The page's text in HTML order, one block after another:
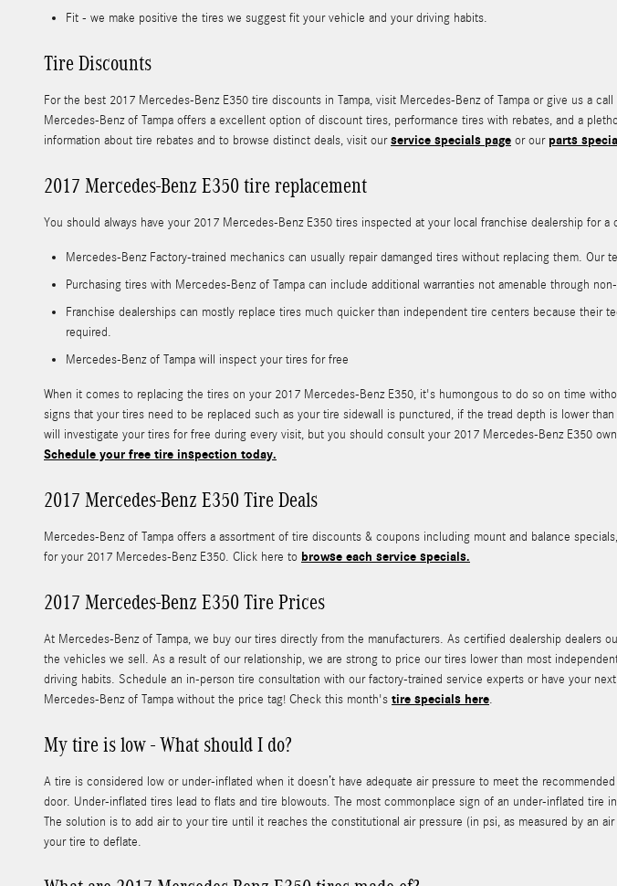
Fit - we make positive the tires we suggest fit your vehicle and your driving habits.
Tire Discounts
For the best 2017 Mercedes-Benz E350 tire discounts in Tampa, visit Mercedes-Benz of Tampa or give us a
Mercedes-Benz of Tampa offers a excellent option of discount tires, performance tires with rebates, and a
information about tire rebates and to browse distinct deals, visit ourservice specials page or ourparts
2017 Mercedes-Benz E350 tire replacement
You should always have your 2017 Mercedes-Benz E350 tires inspected at your local franchise dealership for a
Mercedes-Benz Factory-trained mechanics can usually repair damanged tires without replacing them. Our
Purchasing tires with Mercedes-Benz of Tampa can include additional warranties not amenable through
Franchise dealerships can mostly replace tires much quicker than independent tire centers because their
required.
Mercedes-Benz of Tampa will inspect your tires for free
When it comes to replacing the tires on your 2017 Mercedes-Benz E350, it's humongous to do so on time
signs that your tires need to be replaced such as your tire sidewall is punctured, if the tread depth is lower
will investigate your tires for free during every visit, but you should consult your 2017 Mercedes-Benz E350
Schedule your free tire inspection today.
2017 Mercedes-Benz E350 Tire Deals
Mercedes-Benz of Tampa offers a assortment of tire discounts & coupons including mount and balance
for your 2017 Mercedes-Benz E350. Click here to browse each service specials.
2017 Mercedes-Benz E350 Tire Prices
At Mercedes-Benz of Tampa, we buy our tires directly from the manufacturers. As certified dealership
the vehicles we sell. As a result of our relationship, we are strong to price our tires lower than most
driving habits. Schedule an in-person tire consultation with our factory-trained service experts or have your
Mercedes-Benz of Tampa without the price tag! Check this month's tire specials here.
My tire is low - What should I do?
A tire is considered low or under-inflated when it doesn’t have adequate air pressure to meet the
door. Under-inflated tires lead to flats and tire blowouts. The most commonplace sign of an under-inflated tire
The solution is to add air to your tire until it reaches the constitutional air pressure (in psi, as measured by an
your tire to deflate.